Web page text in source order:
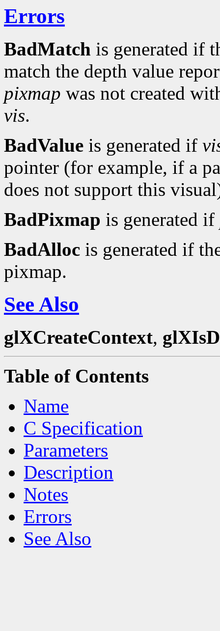
Errors
BadMatch is generated if
match the depth value
pixmap was not created
vis.
BadValue is generated if
pointer (for example, if a
does not support this
BadPixmap is generated if
BadAlloc is generated if
pixmap.
See Also
glXCreateContext,
Table of Contents
Name
C Specification
Parameters
Description
Notes
Errors
See Also